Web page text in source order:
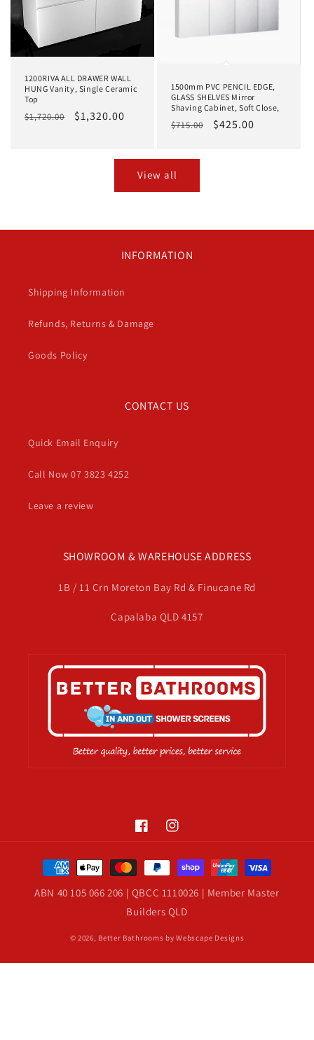
1200RIVA ALL DRAWER WALL
HUNG Vanity, Single Ceramic
Top
Regular
$1,720.00
Sale
$1,320.00
1500mm PVC PENCIL EDGE,
GLASS SHELVES Mirror
Shaving Cabinet, Soft Close,
Regular
$715.00
Sale
$425.00
View all
INFORMATION
Shipping Information
Refunds, Returns & Damage
Goods Policy
CONTACT US
Quick Email Enquiry
Call Now 07 3823 4252
Leave a review
SHOWROOM & WAREHOUSE ADDRESS
1B / 11 Crn Moreton Bay Rd & Finucane Rd
Capalaba QLD 4157
FacebookInstagram
Payment
methods
ABN 40 105 066 206 | QBCC 1110026 | Member Master
Builders QLD
© 2026, Better Bathrooms by Webscape Designs